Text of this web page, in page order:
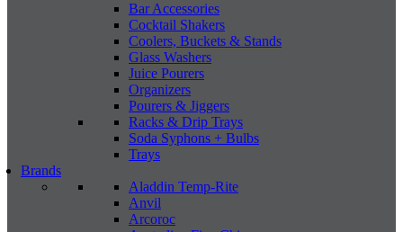
Bar Accessories
Cocktail Shakers
Coolers, Buckets & Stands
Glass Washers
Juice Pourers
Organizers
Pourers & Jiggers
Racks & Drip Trays
Soda Syphons + Bulbs
Trays
Brands
Aladdin Temp-Rite
Anvil
Arcoroc